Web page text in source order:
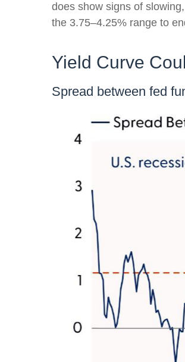
does show signs of
the 3.75–4.25% range to
Yield Curve
Spread between fed